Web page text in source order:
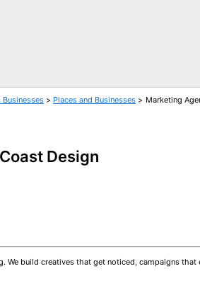
Places and Businesses Marketing
Design
We build creatives that get noticed, campaigns